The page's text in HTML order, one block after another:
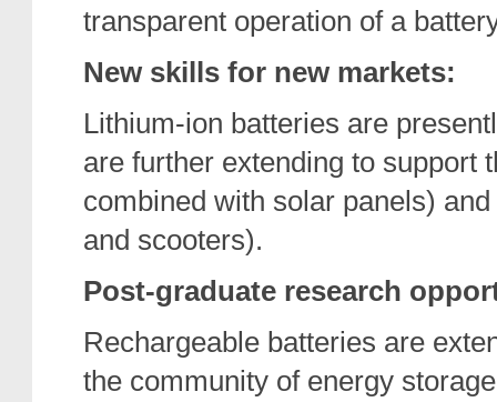
transparent operation of a
New skills for new markets:
Lithium-ion batteries are
are further extending to support
combined with solar panels)
and scooters).
Post-graduate research
Rechargeable batteries are
the community of energy